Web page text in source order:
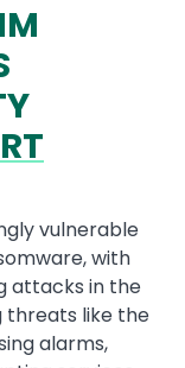
vulnerable
with
attacks in the
threats like the
alarms,